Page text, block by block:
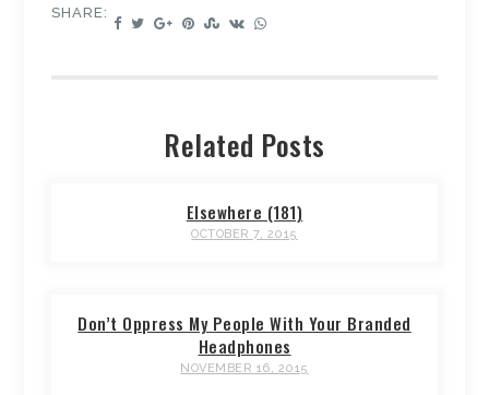
SHARE:
Related Posts
Elsewhere (181)
OCTOBER 7, 2015
Don’t Oppress My People With Your Branded
Headphones
NOVEMBER 16, 2015